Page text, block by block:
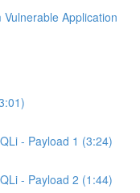
Application
- Payload 1 (3:24)
- Payload 2 (1:44)